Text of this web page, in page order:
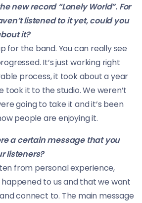
new record “Lonely World”. For
listened to it yet, could you
it?
for the band. You can really see
It’s just working right
process, it took about a year
took it to the studio. We weren’t
going to take it and it’s been
people are enjoying it.
a certain message that you
listeners?
from personal experience,
to us and that we want
connect to. The main message